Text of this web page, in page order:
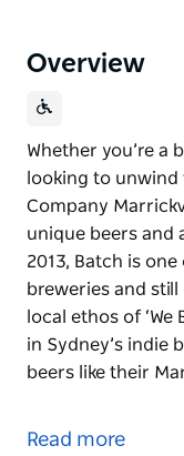
Overview
Whether you’re a
looking to
Company
unique beers and
2013, Batch is
breweries and
local ethos of ‘We
in Sydney’s indie
beers like their
looking to unwind
Read more